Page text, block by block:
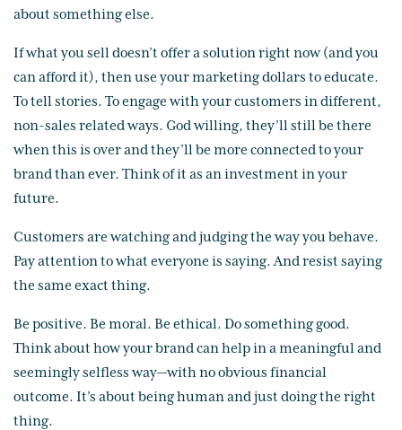
about something else.
If what you sell doesn’t offer a solution right now (and you
can afford it), then use your marketing dollars to educate.
To tell stories. To engage with your customers in different,
non-sales related ways. God willing, they’ll still be there
when this is over and they’ll be more connected to your
brand than ever. Think of it as an investment in your
future.
Customers are watching and judging the way you behave.
Pay attention to what everyone is saying. And resist saying
the same exact thing.
Be positive. Be moral. Be ethical. Do something good.
Think about how your brand can help in a meaningful and
seemingly selfless way—with no obvious financial
outcome. It’s about being human and just doing the right
thing.